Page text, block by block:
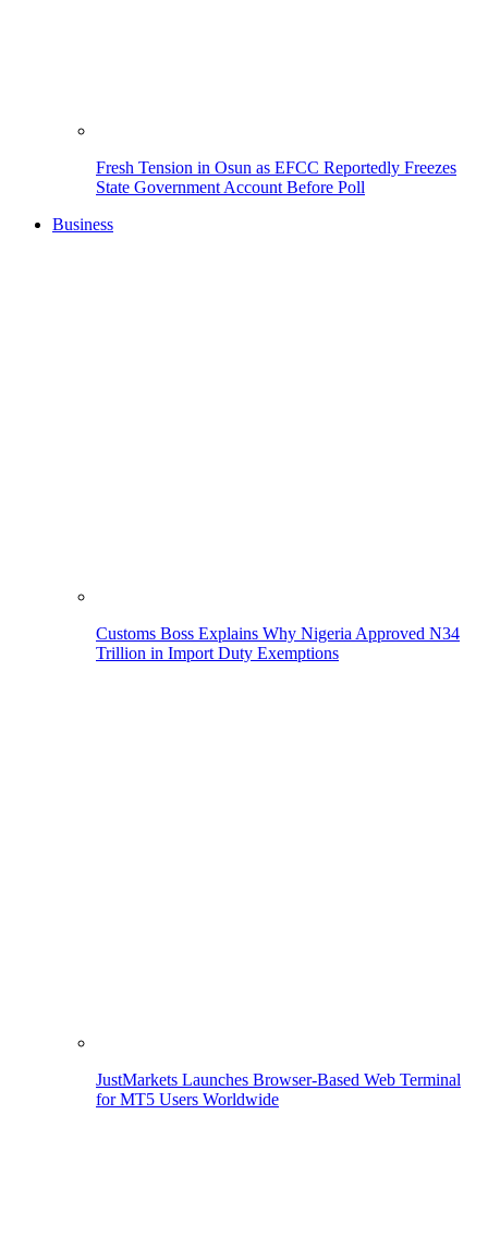
Fresh Tension in Osun as EFCC Reportedly Freezes
State Government Account Before Poll
Business
Customs Boss Explains Why Nigeria Approved N34
Trillion in Import Duty Exemptions
JustMarkets Launches Browser-Based Web Terminal
for MT5 Users Worldwide